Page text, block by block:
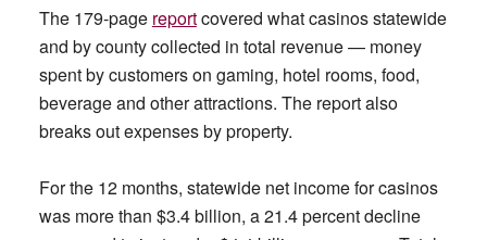
The 179-page reportcovered what casinos statewide
and by county collected in total revenue — money
spent by customers on gaming, hotel rooms, food,
beverage and other attractions. The report also
breaks out expenses by property.
For the 12 months, statewide net income for casinos
was more than $3.4 billion, a 21.4 percent decline